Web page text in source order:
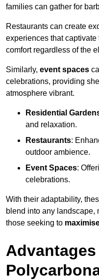
families can gather for
Restaurants can create
experiences that
comfort regardless of the
Similarly, event spaces
celebrations, providing
atmosphere vibrant.
Residential
and relaxation.
Restaurants:
outdoor ambience.
Event Spaces:
celebrations.
With their adaptability,
blend into any landscape,
those seeking to